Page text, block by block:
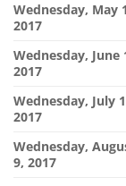
Wednesday, May
2017
Wednesday, June
2017
Wednesday, July
2017
Wednesday,
9, 2017